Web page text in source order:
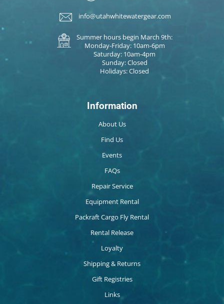
info@utahwhitewatergear.com
Summer hours begin March 9th:
Monday-Friday: 10am-6pm
Saturday: 10am-4pm
Sunday: Closed
Holidays: Closed
Information
About Us
Find Us
Events
FAQs
Repair Service
Equipment Rental
Packraft Cargo Fly Rental
Rental Release
Loyalty
Shipping & Returns
Gift Registries
Links